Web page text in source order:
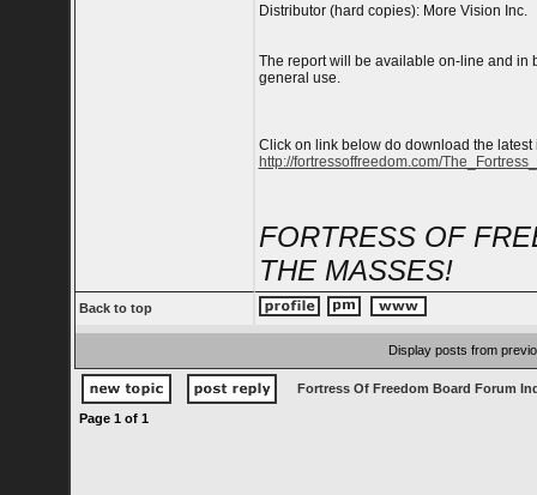
Distributor (hard copies): More Vision Inc.
The report will be available on-line and in
general use.
Click on link below do download the latest
http://fortressoffreedom.com/
FORTRESS OF
THE MASSES!
Back to top
Display posts from
Fortress Of Freedom Board Forum
Page 1of 1